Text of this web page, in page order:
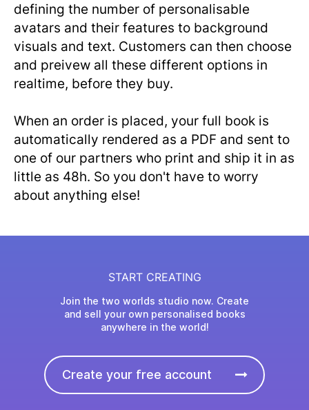
defining the number of personalisable
avatars and their features to background
visuals and text. Customers can then choose
and preivew all these different options in
realtime, before they buy.
When an order is placed, your full book is
automatically rendered as a PDF and sent to
one of our partners who print and ship it in as
little as 48h. So you don't have to worry
about anything else!
START CREATING
Join the two worlds studio now. Create
and sell your own personalised books
anywhere in the world!
Create your free account